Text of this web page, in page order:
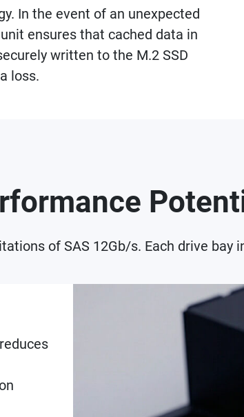
In the event of an unexpected
ensures that cached data in
written to the M.2 SSD
loss.
of SAS 12Gb/s. Each drive bay